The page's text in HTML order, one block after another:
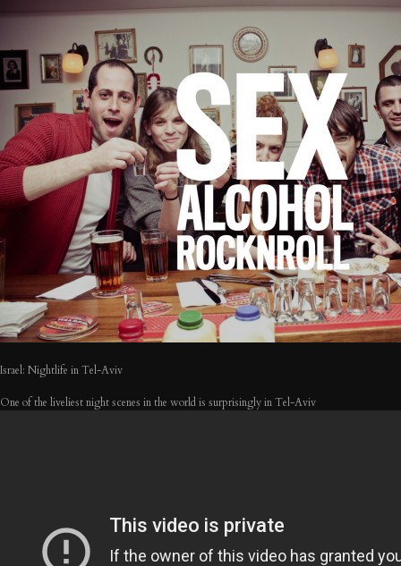
Israel: Nightlife in Tel-Aviv
One of the liveliest night scenes in the world is surprisingly in Tel-Aviv